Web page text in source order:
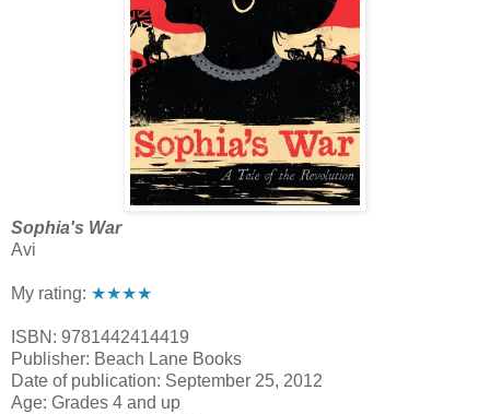
Sophia's War
Avi
My rating: ★★★★
ISBN: 9781442414419
Publisher: Beach Lane Books
Date of publication: September 25, 2012
Age: Grades 4 and up